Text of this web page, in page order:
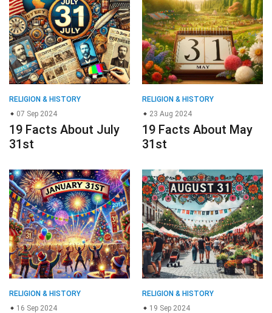
RELIGION & HISTORY
07 Sep 2024
19 Facts About July
31st
RELIGION & HISTORY
23 Aug 2024
19 Facts About May
31st
RELIGION & HISTORY
16 Sep 2024
RELIGION & HISTORY
19 Sep 2024